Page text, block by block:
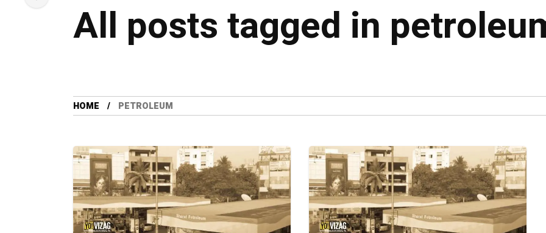
All posts tagged in
HOME PETROLEUM